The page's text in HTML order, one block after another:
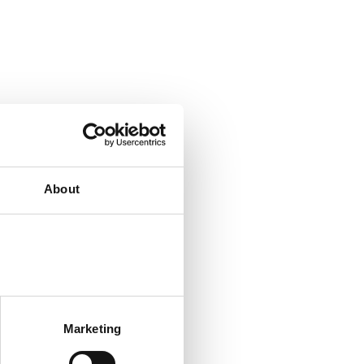
About
Marketing